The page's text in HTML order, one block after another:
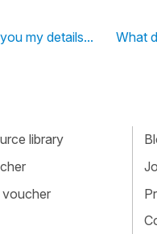
my details... What
library
voucher